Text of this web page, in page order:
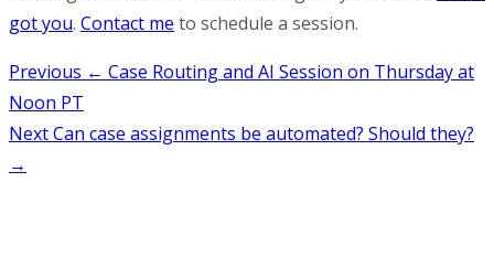
got you. Contact me to schedule a session.
Post
navigation
Previous ← Case Routing and AI Session on Thursday at
Noon PT
NextCan case assignments be automated? Should they?
→